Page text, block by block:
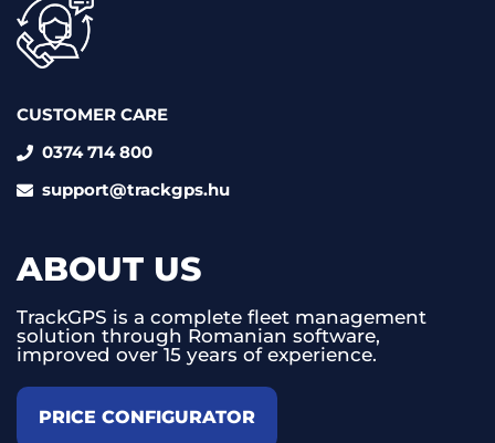
CUSTOMER CARE
0374 714 800
support@trackgps.hu
ABOUT US
TrackGPS is a complete fleet management
solution through Romanian software,
improved over 15 years of experience.
PRICE CONFIGURATOR